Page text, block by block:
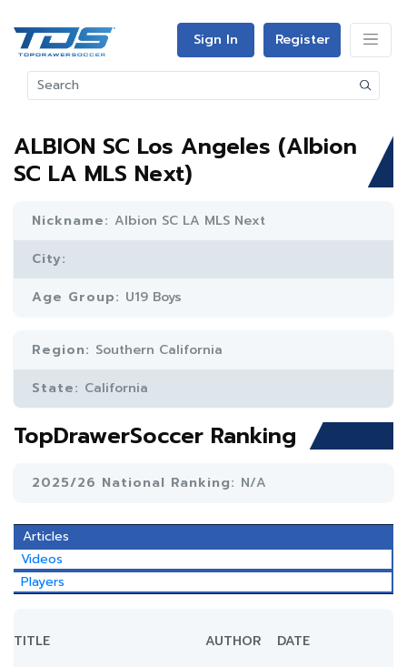
Sign In Register
ALBION SC Los Angeles (Albion
SC LA MLS Next)
Nickname: Albion SC LA MLS Next
City:
Age Group: U19 Boys
Region: Southern California
State: California
TopDrawerSoccer Ranking
2025/26 National Ranking: N/A
Articles
Videos
Players
TITLE AUTHOR DATE